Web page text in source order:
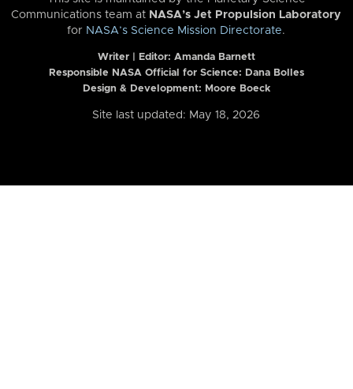
Communications team at NASA’s Jet Propulsion Laboratory
for NASA’s Science Mission Directorate.
Writer | Editor: Amanda Barnett
Responsible NASA Official for Science: Dana Bolles
Design & Development: Moore Boeck
Site last updated: May 18, 2026